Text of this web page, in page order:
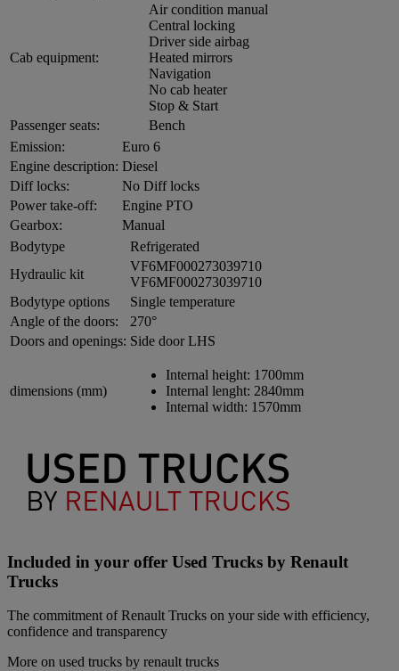
Cab equipment:
Air condition manual
Central locking
Driver side airbag
Heated mirrors
Navigation
No cab heater
Stop & Start
Passenger seats:
Bench
Emission:
Euro 6
Engine description: Diesel
Diff locks:
No Diff locks
Power take-off:
Engine PTO
Gearbox:
Manual
Bodytype
Refrigerated
Hydraulic kit
VF6MF000273039710
VF6MF000273039710
Bodytype options
Single temperature
Angle of the doors:
270°
Doors and openings: Side door LHS
dimensions (mm)
Internal height: 1700mm
Internal lenght: 2840mm
Internal width: 1570mm
Included in your offer Used Trucks by Renault
Trucks
The commitment of Renault Trucks on your side with efficiency,
confidence and transparency
More on used trucks by renault trucks